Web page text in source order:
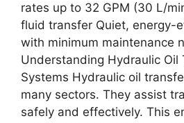
rates up to 32 GPM (30 L/
fluid transfer Quiet, energy-
with minimum maintenance
Understanding Hydraulic Oil
Systems Hydraulic oil
many sectors. They assist
safely and effectively. This